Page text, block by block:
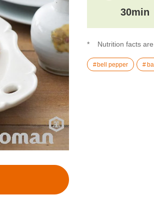
30min
Nutrition facts
bell pepper